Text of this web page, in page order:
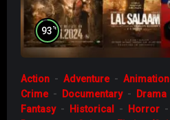
93 %
Action Adventure Animation
Crime
Documentary Drama
Fantasy
Historical Horror